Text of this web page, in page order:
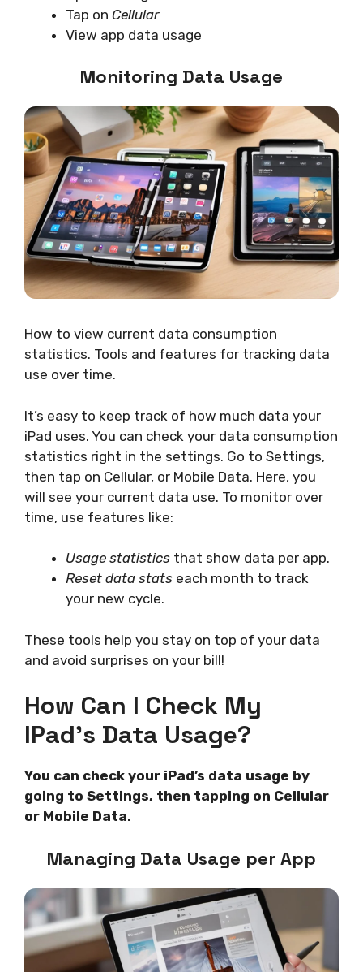
Tap on Cellular
View app data usage
Monitoring Data Usage
How to view current data consumption
statistics. Tools and features for tracking data
use over time.
It’s easy to keep track of how much data your
iPad uses. You can check your data consumption
statistics right in the settings. Go to Settings,
then tap on Cellular, or Mobile Data. Here, you
will see your current data use. To monitor over
time, use features like:
Usage statistics that show data per app.
Reset data stats each month to track
your new cycle.
These tools help you stay on top of your data
and avoid surprises on your bill!
How Can I Check My
IPad’s Data Usage?
You can check your iPad’s data usage by
going to Settings, then tapping on Cellular
or Mobile Data.
Managing Data Usage per App